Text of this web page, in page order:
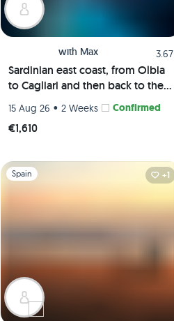
with Max 3.67
Sardinian east coast, from Olbia
to Cagliari and then back to the
Maddalena Archipelago
15 Aug 26 • 2 Weeks Confirmed
€1,610
Slide 1 of 1
Spain +1